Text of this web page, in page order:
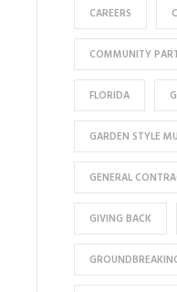
CAREERS
COMMUNITY
FLORIDA
GARDEN STYLE
GENERAL
GIVING BACK